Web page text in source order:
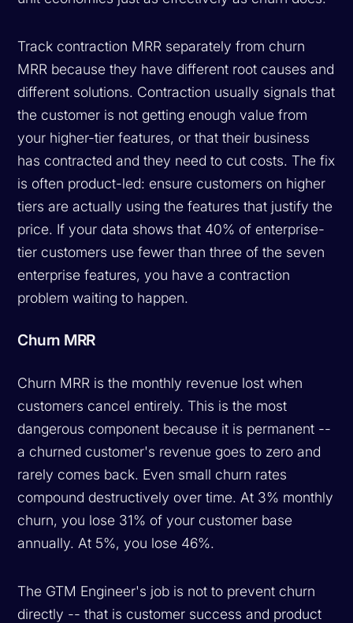
Track contraction MRR separately from churn
MRR because they have different root causes and
different solutions. Contraction usually signals that
the customer is not getting enough value from
your higher-tier features, or that their business
has contracted and they need to cut costs. The fix
is often product-led: ensure customers on higher
tiers are actually using the features that justify the
price. If your data shows that 40% of enterprise-
tier customers use fewer than three of the seven
enterprise features, you have a contraction
problem waiting to happen.
Churn MRR
Churn MRR is the monthly revenue lost when
customers cancel entirely. This is the most
dangerous component because it is permanent --
a churned customer's revenue goes to zero and
rarely comes back. Even small churn rates
compound destructively over time. At 3% monthly
churn, you lose 31% of your customer base
annually. At 5%, you lose 46%.
The GTM Engineer's job is not to prevent churn
directly -- that is customer success and product